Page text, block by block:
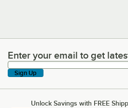
Enter your email to get latest
Enter your email to get
Sign Up
Unlock Savings with FREE